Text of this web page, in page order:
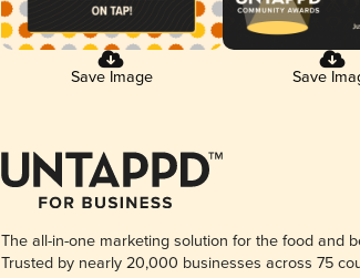
Save Image Save
The all-in-one marketing solution for the food and
Trusted by nearly 20,000 businesses across 75